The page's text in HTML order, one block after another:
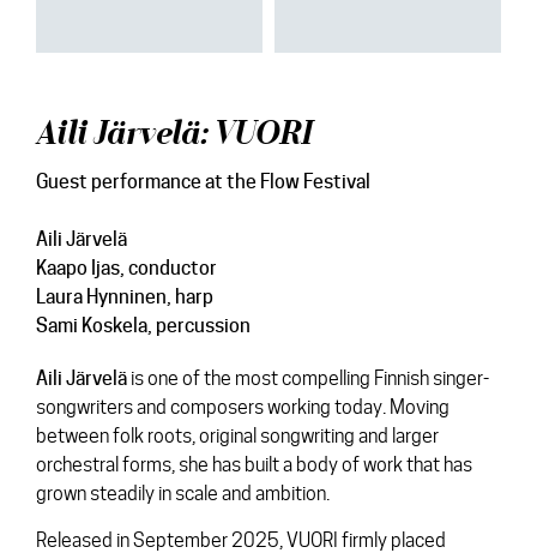
Aili Järvelä: VUORI
Guest performance at the Flow Festival
Aili Järvelä
Kaapo Ijas, conductor
Laura Hynninen, harp
Sami Koskela, percussion
Aili Järvelä is one of the most compelling Finnish singer-
songwriters and composers working today. Moving
between folk roots, original songwriting and larger
orchestral forms, she has built a body of work that has
grown steadily in scale and ambition.
Released in September 2025,VUORI firmly placed